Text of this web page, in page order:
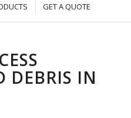
GET A QUOTE
DEBRIS IN